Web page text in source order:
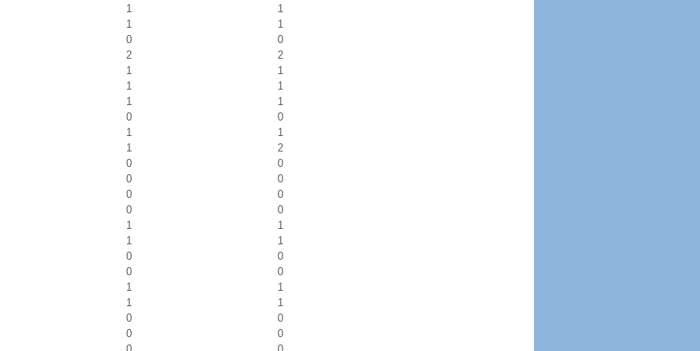
1
1
1
1
0
0
2
2
1
1
1
1
1
1
0
0
1
1
1
2
0
0
0
0
0
0
0
0
1
1
1
1
0
0
0
0
1
1
1
1
0
0
0
0